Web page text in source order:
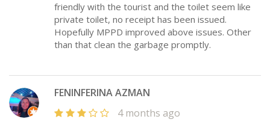
friendly with the tourist and the toilet seem like
private toilet, no receipt has been issued.
Hopefully MPPD improved above issues. Other
than that clean the garbage promptly.
FENINFERINA AZMAN
4 months ago